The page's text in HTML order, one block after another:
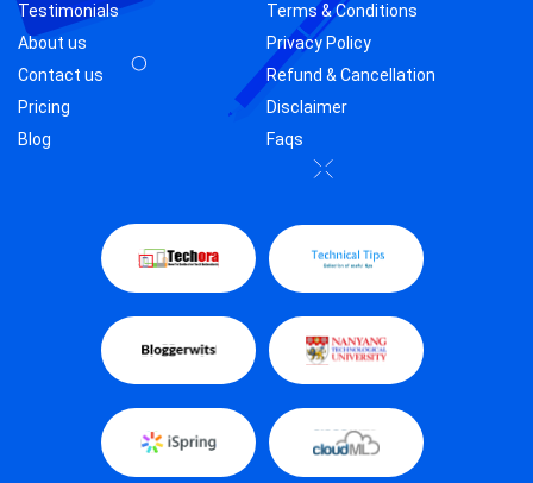
Testimonials
About us
Contact us
Pricing
Blog
Terms & Conditions
Privacy Policy
Refund & Cancellation
Disclaimer
Faqs